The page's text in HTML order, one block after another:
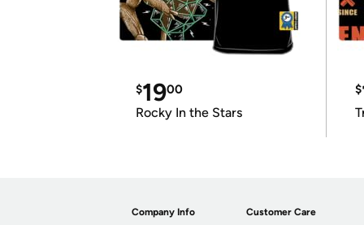
$1900
Rocky In the Stars
$
Company Info Customer Care